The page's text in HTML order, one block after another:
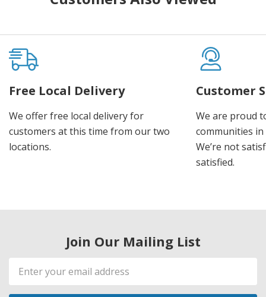
Free Local Delivery
We offer free local delivery for
customers at this time from our two
locations.
Customer
We are proud
communities
We’re not
satisfied.
Join Our Mailing List
Email
Address